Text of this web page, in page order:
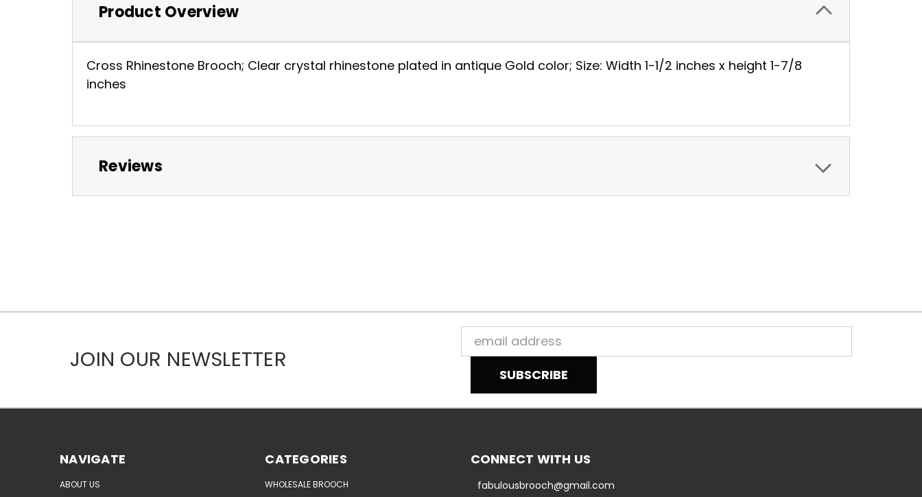
Product Overview
Cross Rhinestone Brooch; Clear crystal rhinestone plated in antique Gold color; Size: Width 1-1/2 inches x height 1-7/8
inches
Reviews
JOIN OUR NEWSLETTER
Email
Address
NAVIGATE
ABOUT US
CATEGORIES
WHOLESALE BROOCH
CONNECT WITH US
fabulousbrooch@gmail.com